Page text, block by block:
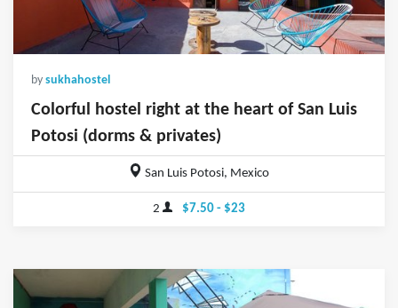
by sukhahostel
Colorful hostel right at the heart of San Luis
Potosi (dorms & privates)
San Luis Potosi, Mexico
2 $7.50 - $23